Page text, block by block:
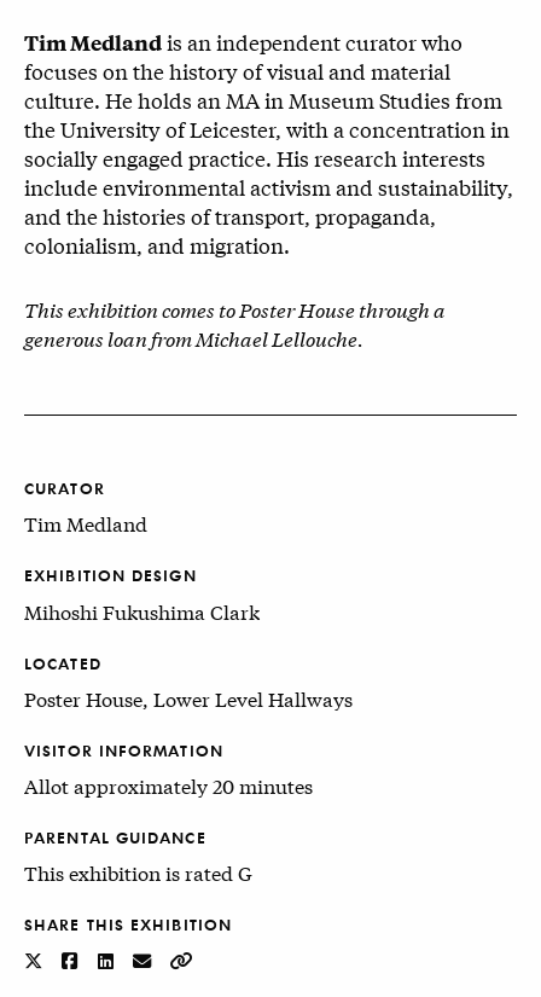
Tim Medlandis an independent curator who
focuses on the history of visual and material
culture. He holds an MA in Museum Studies from
the University of Leicester, with a concentration in
socially engaged practice. His research interests
include environmental activism and sustainability,
and the histories of transport, propaganda,
colonialism, and migration.
This exhibition comes to Poster House through a
generous loan from Michael Lellouche.
CURATOR
Tim Medland
EXHIBITION DESIGN
Mihoshi Fukushima Clark
LOCATED
Poster House, Lower Level Hallways
VISITOR INFORMATION
Allot approximately 20 minutes
PARENTAL GUIDANCE
This exhibition is rated G
SHARE THIS EXHIBITION